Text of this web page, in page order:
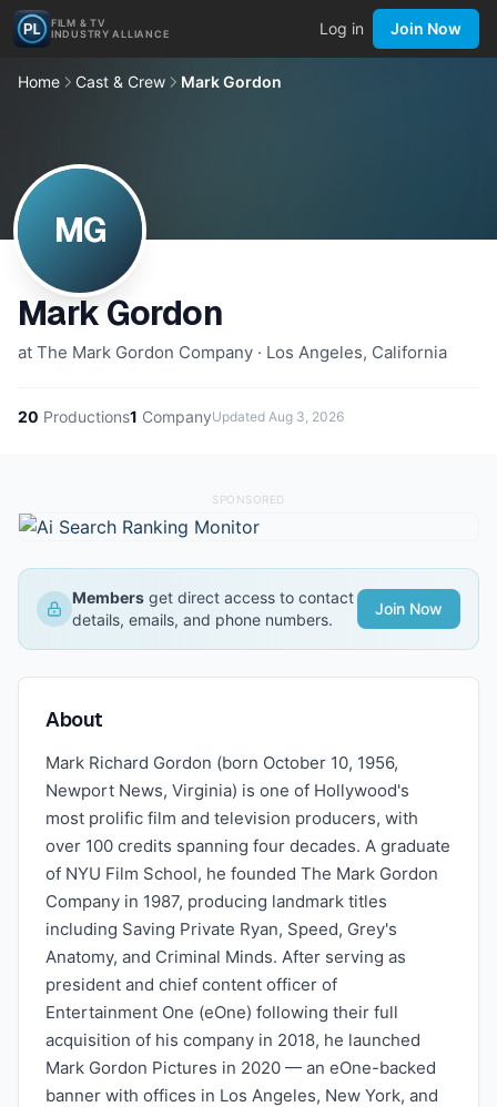
FILM & TV
INDUSTRY ALLIANCE
Log in Join Now
Home Cast & Crew Mark Gordon
MG
Mark Gordon
at The Mark Gordon Company · Los Angeles, California
20 Productions1 CompanyUpdated Aug 3, 2026
SPONSORED
Members get direct access to contact
details, emails, and phone numbers.
Join Now
About
Mark Richard Gordon (born October 10, 1956,
Newport News, Virginia) is one of Hollywood's
most prolific film and television producers, with
over 100 credits spanning four decades. A graduate
of NYU Film School, he founded The Mark Gordon
Company in 1987, producing landmark titles
including Saving Private Ryan, Speed, Grey's
Anatomy, and Criminal Minds. After serving as
president and chief content officer of
Entertainment One (eOne) following their full
acquisition of his company in 2018, he launched
Mark Gordon Pictures in 2020 — an eOne-backed
banner with offices in Los Angeles, New York, and